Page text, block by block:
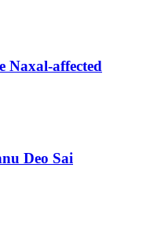
Naxal-affected
Deo Sai